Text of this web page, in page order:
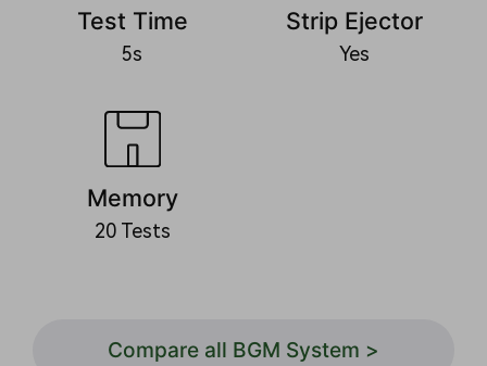
Test Time
5s
Strip Ejector
Yes
Memory
20 Tests
Compare all BGM System >